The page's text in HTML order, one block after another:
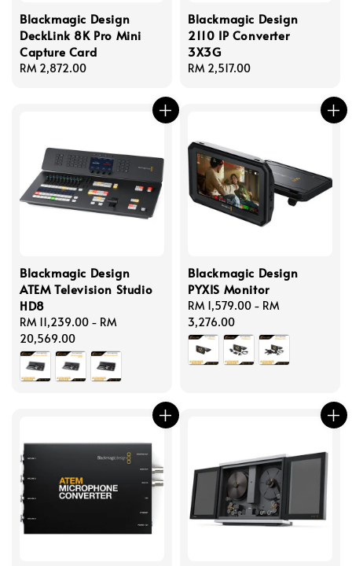
Blackmagic Design
DeckLink 8K Pro Mini
Capture Card
Regular
RM 2,872.00
Blackmagic Design
2110 IP Converter
3X3G
Regular
RM 2,517.00
Blackmagic Design
ATEM Television Studio
HD8
Regular
price
RM 11,239.00 - RM
20,569.00
Blackmagic Design
PYXIS Monitor
Regular
price
RM 1,579.00 - RM
3,276.00